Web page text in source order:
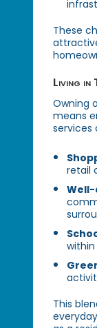
These
Living in
Owning
means
services
retail
This